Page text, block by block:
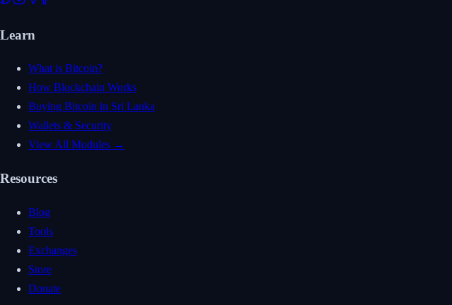
Learn
What is Bitcoin?
How Blockchain Works
Buying Bitcoin in Sri Lanka
Wallets & Security
View All Modules →
Resources
Blog
Tools
Exchanges
Store
Donate